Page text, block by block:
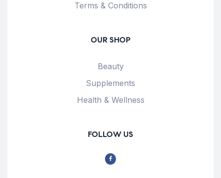
Terms & Conditions
OUR SHOP
Beauty
Supplements
Health & Wellness
FOLLOW US